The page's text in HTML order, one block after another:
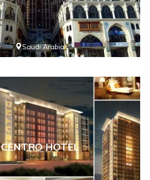
Saudi Arabia
CENTRO HOTEL